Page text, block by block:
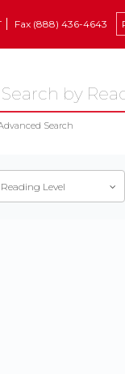
Fax (888) 436-4643
Search
Reading Level